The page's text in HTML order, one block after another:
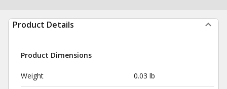
Product Details
Product Dimensions
Weight 0.03 lb